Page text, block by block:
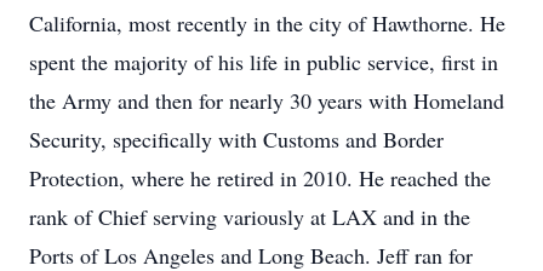
California, most recently in the city of Hawthorne. He
spent the majority of his life in public service, first in
the Army and then for nearly 30 years with Homeland
Security, specifically with Customs and Border
Protection, where he retired in 2010. He reached the
rank of Chief serving variously at LAX and in the
Ports of Los Angeles and Long Beach. Jeff ran for